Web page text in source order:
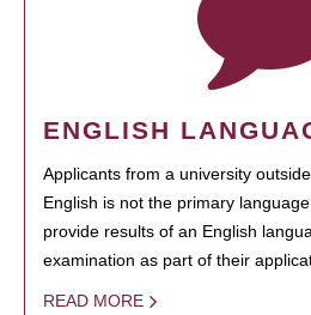
ENGLISH
Applicants from a university
English is not the primary
provide results of an English
examination as part of their
READ MORE